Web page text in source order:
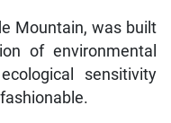
Mountain, was built
of environmental
sensitivity